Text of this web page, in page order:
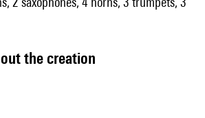
the creation